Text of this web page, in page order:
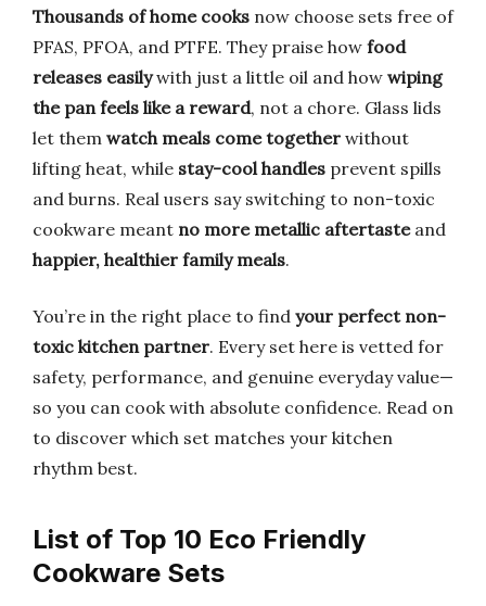
Thousands of home cooks now choose sets free of
PFAS, PFOA, and PTFE. They praise how food
releases easilywith just a little oil and how wiping
the pan feels like a reward, not a chore. Glass lids
let them watch meals come together without
lifting heat, while stay-cool handles prevent spills
and burns. Real users say switching to non-toxic
cookware meant no more metallic aftertasteand
happier, healthier family meals.
You’re in the right place to find your perfect non-
toxic kitchen partner. Every set here is vetted for
safety, performance, and genuine everyday value—
so you can cook with absolute confidence. Read on
to discover which set matches your kitchen
rhythm best.
List of Top 10 Eco Friendly
Cookware Sets